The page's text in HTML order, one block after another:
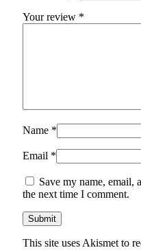
Your review *
Name *
Email *
Save my name, email,
the next time I comment.
This site uses Akismet to